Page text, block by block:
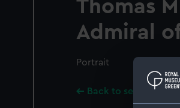
Thomas
Admiral
Portrait
Back to search